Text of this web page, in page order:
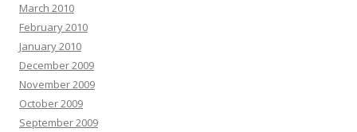
March 2010
February 2010
January 2010
December 2009
November 2009
October 2009
September 2009